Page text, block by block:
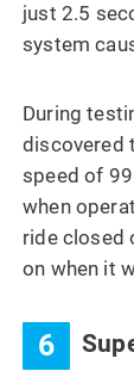
just 2.5
system
During
discovered
speed of
when
ride closed
on when it
6